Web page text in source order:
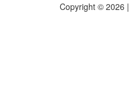
Copyright © 2026 |